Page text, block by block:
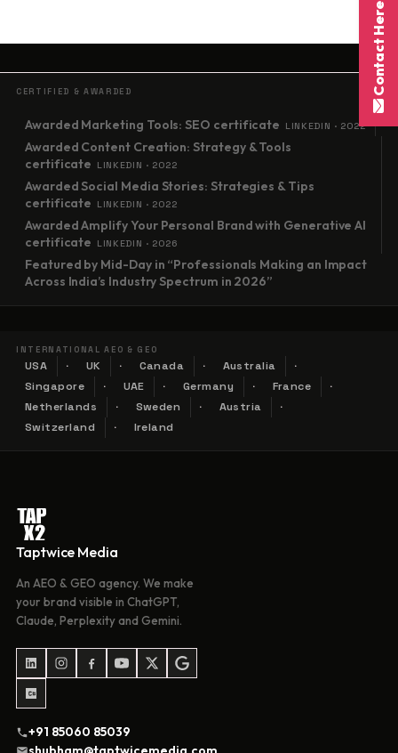
CERTIFIED & AWARDED
Awarded Marketing Tools: SEO certificate LINKEDIN · 2022
Awarded Content Creation: Strategy & Tools
certificate
LINKEDIN · 2022
Awarded Social Media Stories: Strategies & Tips
certificate
LINKEDIN · 2022
Awarded Amplify Your Personal Brand with Generative AI
certificate
LINKEDIN · 2026
Featured by Mid-Day in “Professionals Making an Impact
Across India’s Industry Spectrum in 2026”
INTERNATIONAL AEO & GEO
USA UK Canada
Australia
Singapore
UAE Germany
France
Netherlands
Sweden
Austria
Switzerland
Ireland
Taptwice Media
An AEO & GEO agency. We make
your brand visible in ChatGPT,
Claude, Perplexity and Gemini.
+91 85060 85039
Contact Here